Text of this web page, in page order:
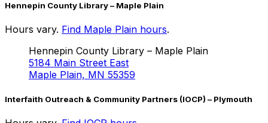
Hennepin County Library – Maple Plain
Hours vary. Find Maple Plain hours.
Hennepin County Library – Maple Plain
5184 Main Street East
Maple Plain, MN 55359
Interfaith Outreach & Community Partners (IOCP) – Plymouth